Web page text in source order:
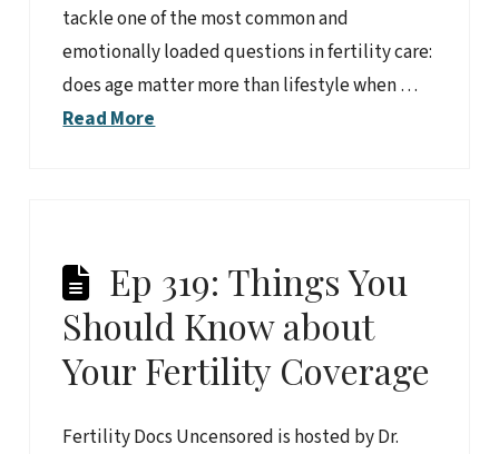
tackle one of the most common and
emotionally loaded questions in fertility care:
does age matter more than lifestyle when …
Read More
Ep 319: Things You
Should Know about
Your Fertility Coverage
Fertility Docs Uncensored is hosted by Dr.